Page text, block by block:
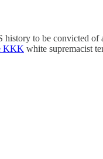
to be convicted
KKK white supremacist